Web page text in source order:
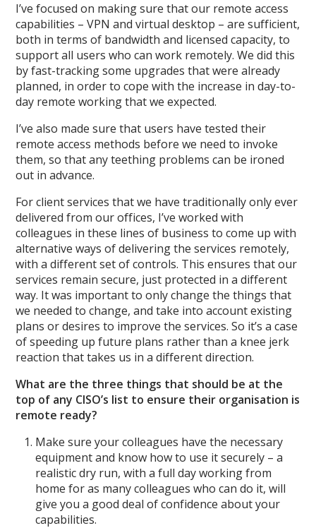
I’ve focused on making sure that our remote access
capabilities – VPN and virtual desktop – are sufficient,
both in terms of bandwidth and licensed capacity, to
support all users who can work remotely. We did this
by fast-tracking some upgrades that were already
planned, in order to cope with the increase in day-to-
day remote working that we expected.
I’ve also made sure that users have tested their
remote access methods before we need to invoke
them, so that any teething problems can be ironed
out in advance.
For client services that we have traditionally only ever
delivered from our offices, I’ve worked with
colleagues in these lines of business to come up with
alternative ways of delivering the services remotely,
with a different set of controls. This ensures that our
services remain secure, just protected in a different
way. It was important to only change the things that
we needed to change, and take into account existing
plans or desires to improve the services. So it’s a case
of speeding up future plans rather than a knee jerk
reaction that takes us in a different direction.
What are the three things that should be at the
top of any CISO’s list to ensure their organisation is
remote ready?
Make sure your colleagues have the necessary
equipment and know how to use it securely – a
realistic dry run, with a full day working from
home for as many colleagues who can do it, will
give you a good deal of confidence about your
capabilities.